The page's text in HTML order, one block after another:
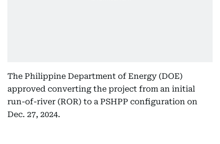
The Philippine Department of Energy (DOE)
approved converting the project from an initial
run-of-river (ROR) to a PSHPP configuration on
Dec. 27, 2024.